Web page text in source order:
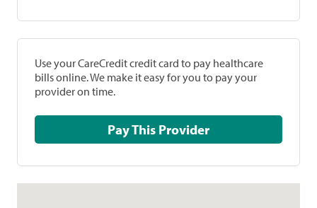
Use your CareCredit credit card to pay healthcare
bills online. We make it easy for you to pay your
provider on time.
Pay This Provider